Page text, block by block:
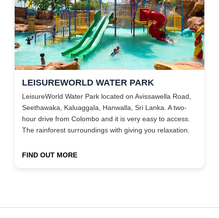
LEISUREWORLD WATER PARK
LeisureWorld Water Park located on Avissawella Road,
Seethawaka, Kaluaggala, Hanwalla, Sri Lanka. A two-
hour drive from Colombo and it is very easy to access.
The rainforest surroundings with giving you relaxation.
FIND OUT MORE